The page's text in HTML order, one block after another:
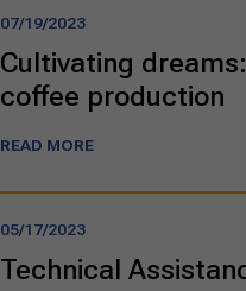
07/19/2023
Cultivating
coffee production
READ MORE
05/17/2023
Technical